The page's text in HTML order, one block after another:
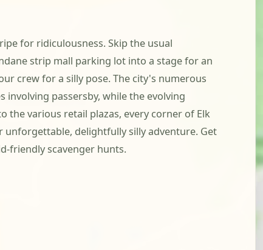
for ridiculousness. Skip the usual
strip mall parking lot into a stage for an
crew for a silly pose. The city's numerous
involving passersby, while the evolving
various retail plazas, every corner of Elk
delightfully silly adventure. Get
friendly scavenger hunts.